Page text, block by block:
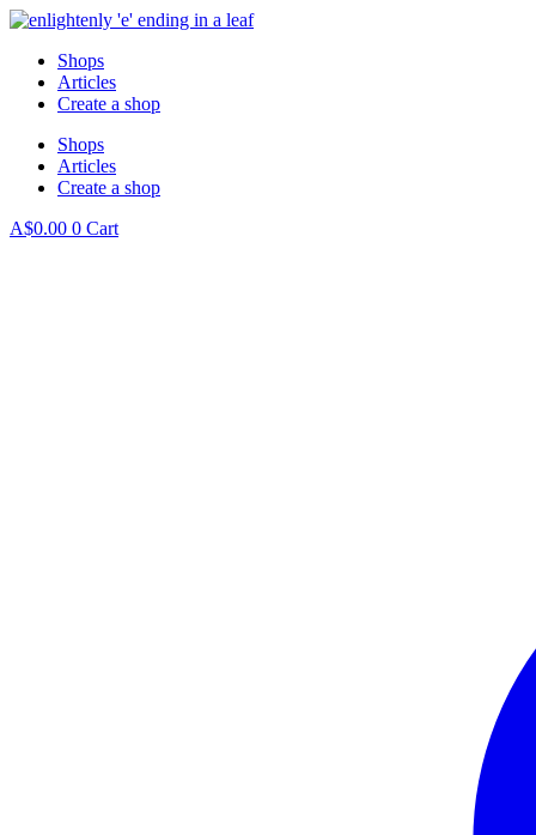
Skip
contentShops
Articles
Create a shop
Shops
Articles
Create a shop
A$0.00 0 Cart